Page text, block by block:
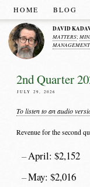
HOME BLOG
DAVID
MATTERS;
MANAGEMENT
2nd Quarter
JULY 29, 2026
To listen to an audio
Revenue for the second
April: $2,152
May: $2,016